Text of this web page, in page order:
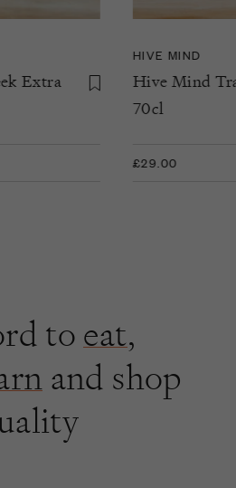
Extra
HIVE MIND
Hive Mind
70cl
£29.00
to eat,
and shop